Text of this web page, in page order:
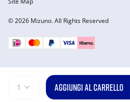
1 AGGIUNGI AL CARRELLO
© 2026 Mizuno. All Rights Reserved